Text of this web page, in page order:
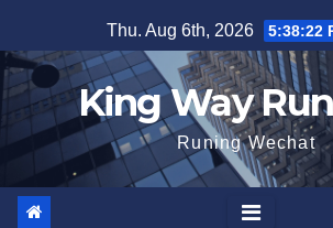
to
content
Thu. Aug 6th, 2026 5:38:24
King Way
Runing Wechat